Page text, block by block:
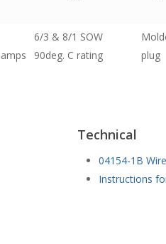
6/3 & 8/1 SOW
90deg. C rating
plug
Technical
04154-1B
Instructions